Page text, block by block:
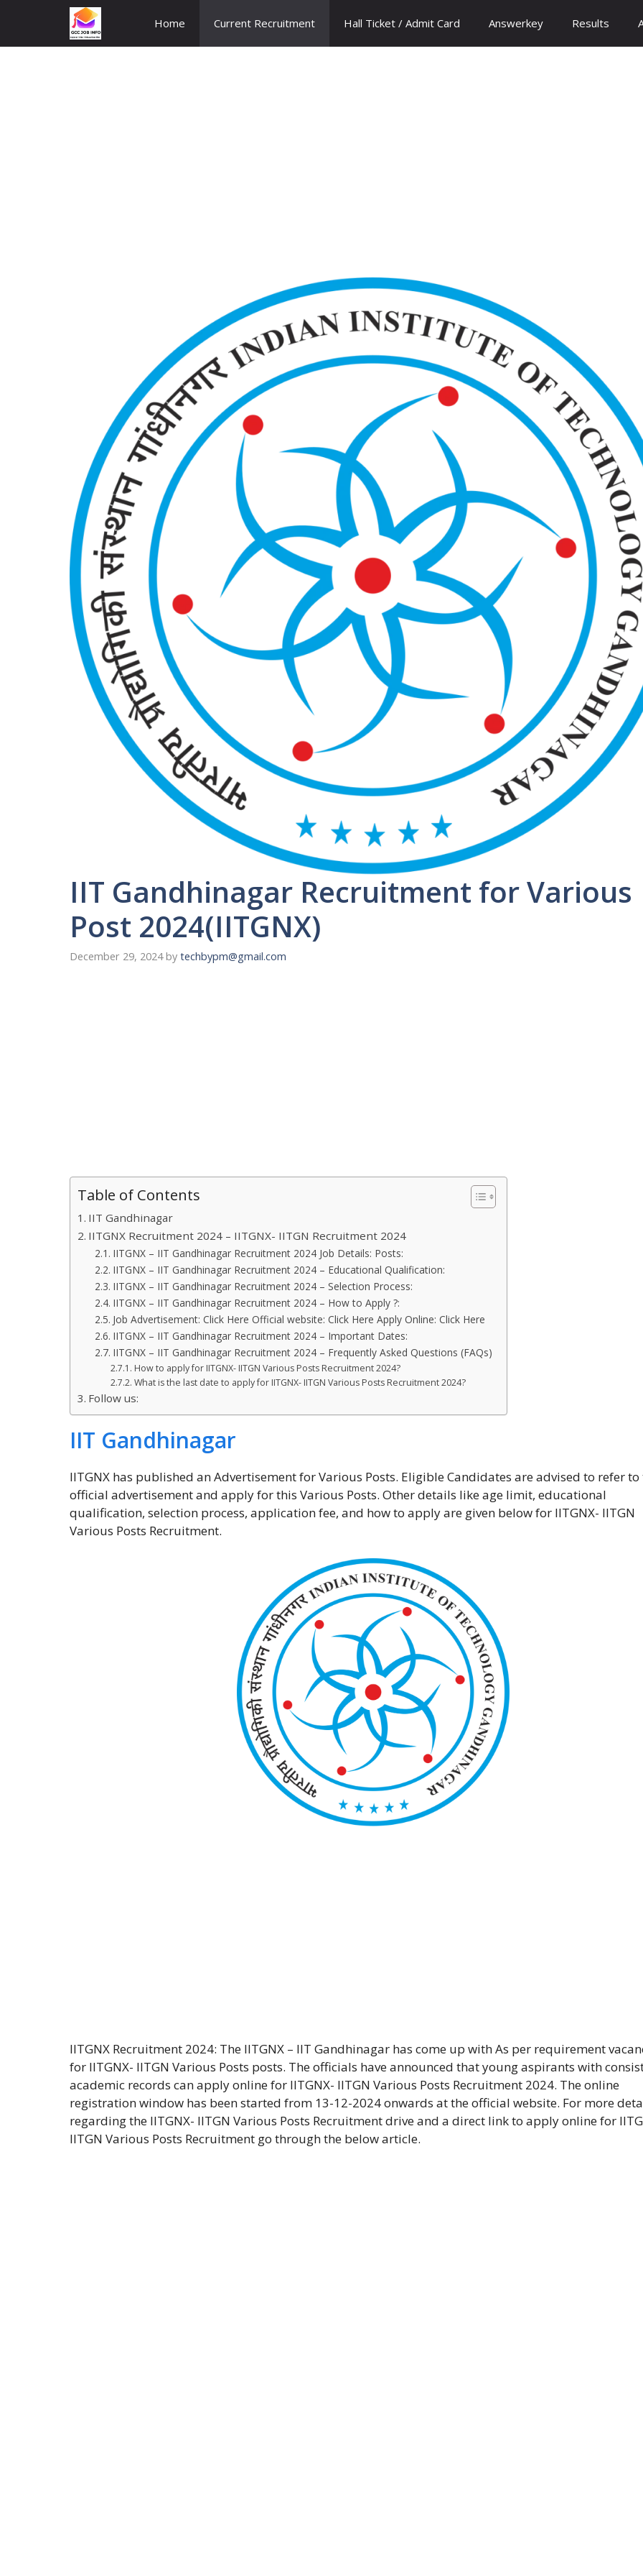
content
Home Current Recruitment Hall Ticket / Admit Card Answerkey Results
IIT Gandhinagar Recruitment for Various
Post 2024(IITGNX)
December 29, 2024 by techbypm@gmail.com
Table of Contents
IIT Gandhinagar
IITGNX Recruitment 2024 – IITGNX- IITGN Recruitment 2024
IITGNX – IIT Gandhinagar Recruitment 2024 Job Details: Posts:
IITGNX – IIT Gandhinagar Recruitment 2024 – Educational Qualification:
IITGNX – IIT Gandhinagar Recruitment 2024 – Selection Process:
IITGNX – IIT Gandhinagar Recruitment 2024 – How to Apply ?:
Job Advertisement: Click Here Official website: Click Here Apply Online: Click Here
IITGNX – IIT Gandhinagar Recruitment 2024 – Important Dates:
IITGNX – IIT Gandhinagar Recruitment 2024 – Frequently Asked Questions (FAQs)
How to apply for IITGNX- IITGN Various Posts Recruitment 2024?
What is the last date to apply for IITGNX- IITGN Various Posts Recruitment 2024?
Follow us:
IIT Gandhinagar
IITGNX has published an Advertisement for Various Posts. Eligible Candidates are advised to refer to
official advertisement and apply for this Various Posts. Other details like age limit, educational
qualification, selection process, application fee, and how to apply are given below for IITGNX- IITGN
Various Posts Recruitment.
IITGNX Recruitment 2024: The IITGNX – IIT Gandhinagar has come up with As per requirement
for IITGNX- IITGN Various Posts posts. The officials have announced that young aspirants with
academic records can apply online for IITGNX- IITGN Various Posts Recruitment 2024. The online
registration window has been started from 13-12-2024 onwards at the official website. For more
regarding the IITGNX- IITGN Various Posts Recruitment drive and a direct link to apply online for
IITGN Various Posts Recruitment go through the below article.